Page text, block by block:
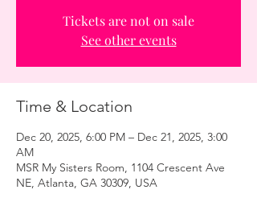
Tickets are not on sale
See other events
Time & Location
Dec 20, 2025, 6:00 PM – Dec 21, 2025, 3:00
AM
MSR My Sisters Room, 1104 Crescent Ave
NE, Atlanta, GA 30309, USA